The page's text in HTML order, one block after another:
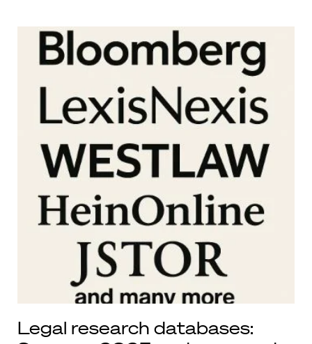
Legal research databases: